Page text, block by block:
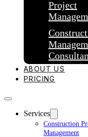
Project
ABOUT US
PRICING
Services
Construction
Management